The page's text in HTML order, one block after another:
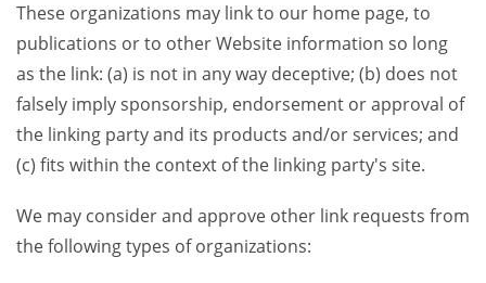
These organizations may link to our home page, to
publications or to other Website information so long
as the link: (a) is not in any way deceptive; (b) does not
falsely imply sponsorship, endorsement or approval of
the linking party and its products and/or services; and
(c) fits within the context of the linking party's site.
We may consider and approve other link requests from
the following types of organizations: